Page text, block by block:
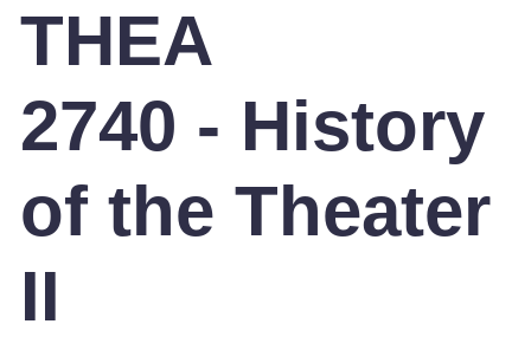
THEA
2740 - History
of the Theater
II